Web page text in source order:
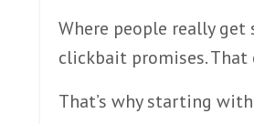
Where people really
clickbait promises.
That’s why starting